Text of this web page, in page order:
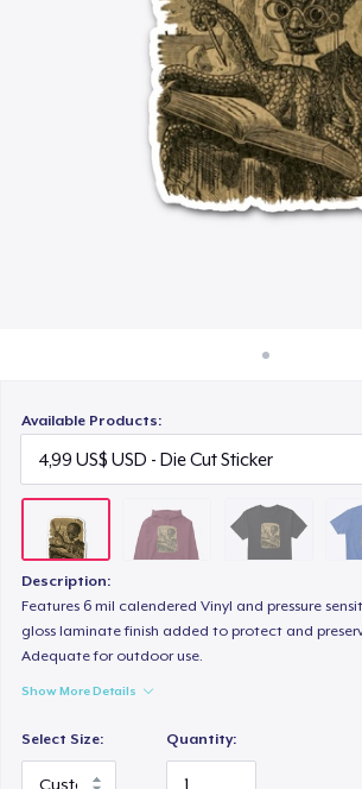
Bán ở khắp mọi nơi
Thứ gì cũng bán
Available Products:
Description:
Features 6 mil calendered Vinyl and pressure
gloss laminate finish added to protect and
Adequate for outdoor use.
Show More Details
Select Size: Quantity:
16,99 US$
Comfort Tee
17,99 US$
11,99 US$